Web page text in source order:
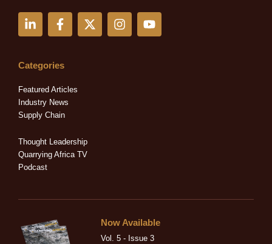
i
e
i
n
-
n
F
a
b
o
k
-
X
-
I
n
Y
o
Categories
Featured Articles
Industry News
Supply Chain
Thought Leadership
Quarrying Africa TV
Podcast
Now Available
Vol. 5 - Issue 3